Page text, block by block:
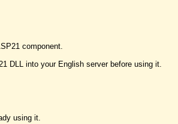
component.
DLL into your English server before using it.
using it.